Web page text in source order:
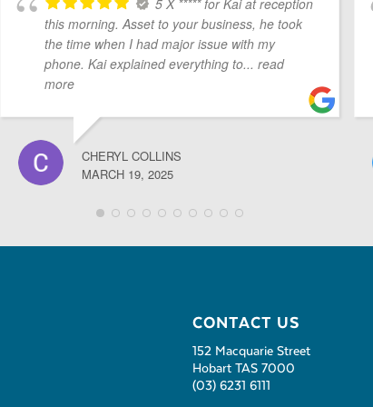
5 X ***** for Kai at reception
this morning. Asset to your business, he took
the time when I had major issue with my
phone. Kai explained everything to... read
more
CHERYL COLLINS
MARCH 19, 2025
CONTACT US
152 Macquarie Street
Hobart TAS 7000
(03) 6231 6111